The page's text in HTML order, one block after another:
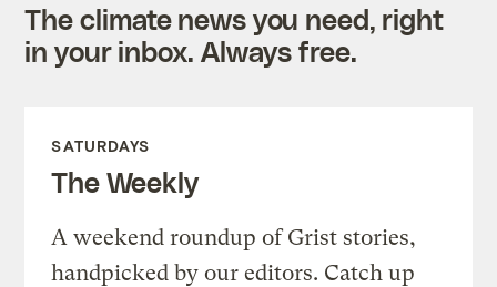
The climate news you need, right
in your inbox. Always free.
SATURDAYS
The Weekly
A weekend roundup of Grist stories,
handpicked by our editors. Catch up